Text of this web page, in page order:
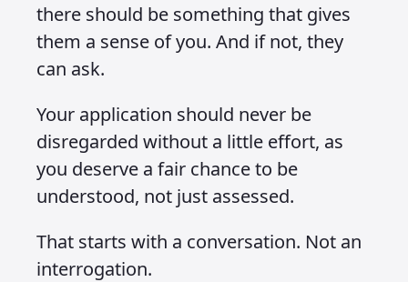
there should be something that gives
them a sense of you. And if not, they
can ask.
Your application should never be
disregarded without a little effort, as
you deserve a fair chance to be
understood, not just assessed.
That starts with a conversation. Not an
interrogation.